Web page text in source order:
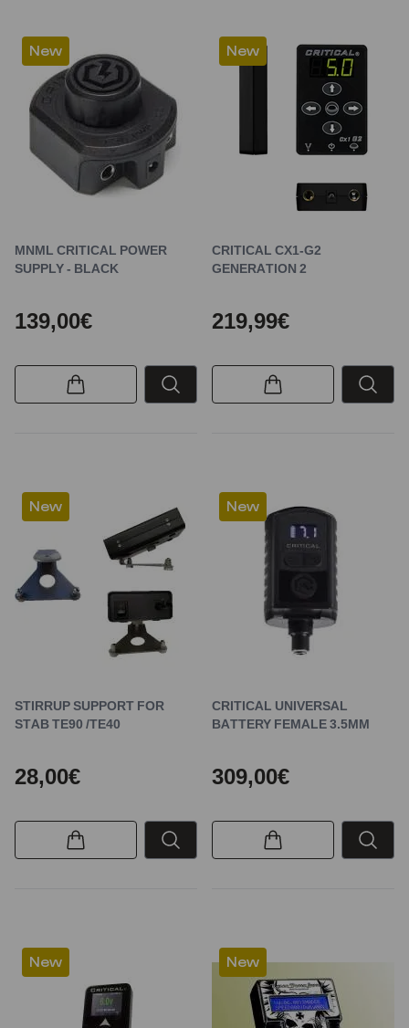
New
MNML CRITICAL POWER
SUPPLY - BLACK
139,00€
New
CRITICAL CX1-G2
GENERATION 2
219,99€
New
STIRRUP SUPPORT FOR
STAB TE90 /TE40
28,00€
New
CRITICAL UNIVERSAL
BATTERY FEMALE 3.5MM
309,00€
New New